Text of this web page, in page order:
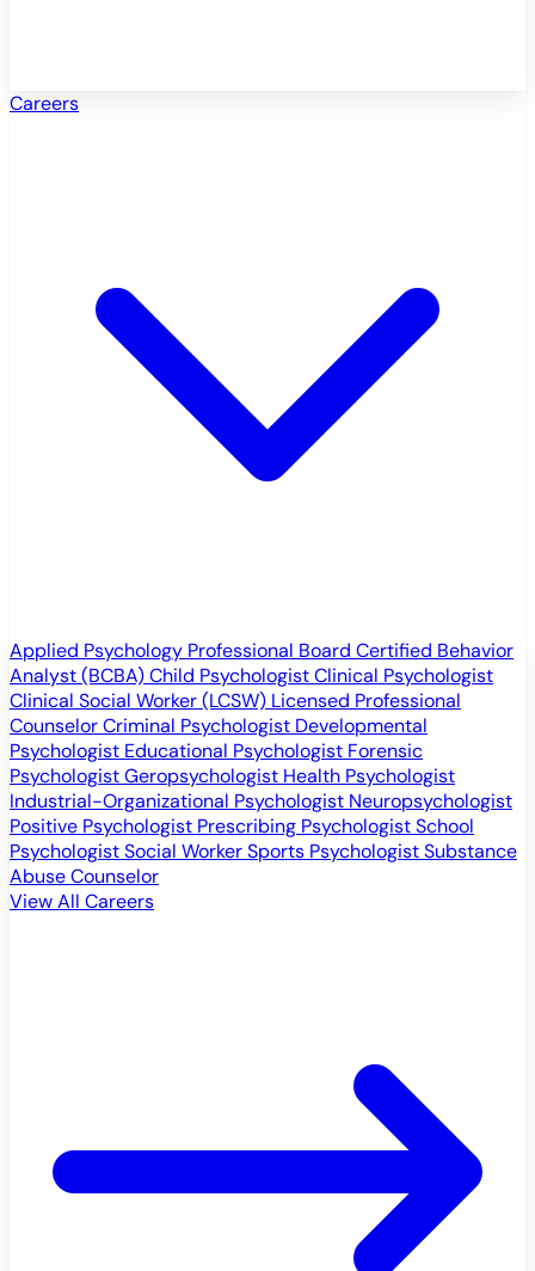
Careers
Applied Psychology Professional Board Certified Behavior
Analyst (BCBA)Child PsychologistClinical Psychologist
Clinical Social Worker (LCSW) Licensed Professional
CounselorCriminal Psychologist Developmental
Psychologist Educational Psychologist Forensic
PsychologistGeropsychologist Health Psychologist
Industrial-Organizational Psychologist Neuropsychologist
Positive Psychologist Prescribing PsychologistSchool
PsychologistSocial WorkerSports PsychologistSubstance
Abuse Counselor
View All Careers